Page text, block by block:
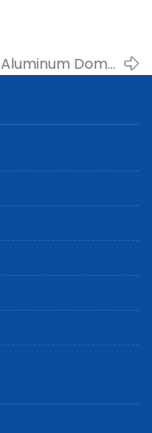
Aluminum Dome